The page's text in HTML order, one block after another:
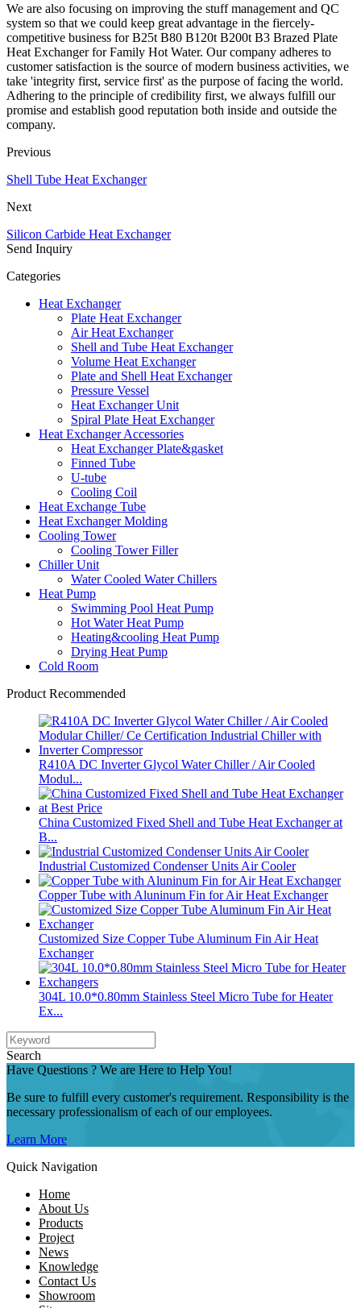
We are also focusing on improving the stuff management and QC
system so that we could keep great advantage in the fiercely-
competitive business for B25t B80 B120t B200t B3 Brazed Plate
Heat Exchanger for Family Hot Water. Our company adheres to
customer satisfaction is the source of modern business activities, we
take 'integrity first, service first' as the purpose of facing the world.
Adhering to the principle of credibility first, we always fulfill our
promise and establish good reputation both inside and outside the
company.
Previous
Shell Tube Heat Exchanger
Next
Silicon Carbide Heat Exchanger
Send Inquiry
Categories
Heat Exchanger
Plate Heat Exchanger
Air Heat Exchanger
Shell and Tube Heat Exchanger
Volume Heat Exchanger
Plate and Shell Heat Exchanger
Pressure Vessel
Heat Exchanger Unit
Spiral Plate Heat Exchanger
Heat Exchanger Accessories
Heat Exchanger Plate&gasket
Finned Tube
U-tube
Cooling Coil
Heat Exchange Tube
Heat Exchanger Molding
Cooling Tower
Cooling Tower Filler
Chiller Unit
Water Cooled Water Chillers
Heat Pump
Swimming Pool Heat Pump
Hot Water Heat Pump
Heating&cooling Heat Pump
Drying Heat Pump
Cold Room
Product Recommended
R410A DC Inverter Glycol Water Chiller / Air Cooled
Modul...
China Customized Fixed Shell and Tube Heat Exchanger at
B...
Industrial Customized Condenser Units Air Cooler
Copper Tube with Aluninum Fin for Air Heat Exchanger
Customized Size Copper Tube Aluminum Fin Air Heat
Exchanger
304L 10.0*0.80mm Stainless Steel Micro Tube for Heater
Ex...
Search
Have Questions ? We are Here to Help You!
Be sure to fulfill every customer's requirement. Responsibility is the
necessary professionalism of each of our employees.
Learn More
Quick Navigation
Home
About Us
Products
Project
News
Knowledge
Contact Us
Showroom